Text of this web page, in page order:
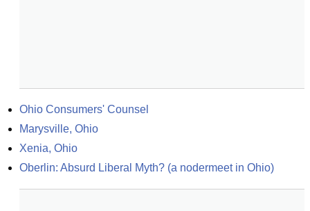
Ohio Consumers' Counsel
Marysville, Ohio
Xenia, Ohio
Oberlin: Absurd Liberal Myth? (a nodermeet in Ohio)